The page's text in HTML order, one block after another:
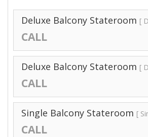
Deluxe Balcony Stateroom [
CALL
Deluxe Balcony Stateroom [
CALL
Single Balcony Stateroom [
CALL